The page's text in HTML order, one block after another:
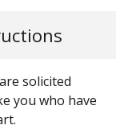
solicited
you who have